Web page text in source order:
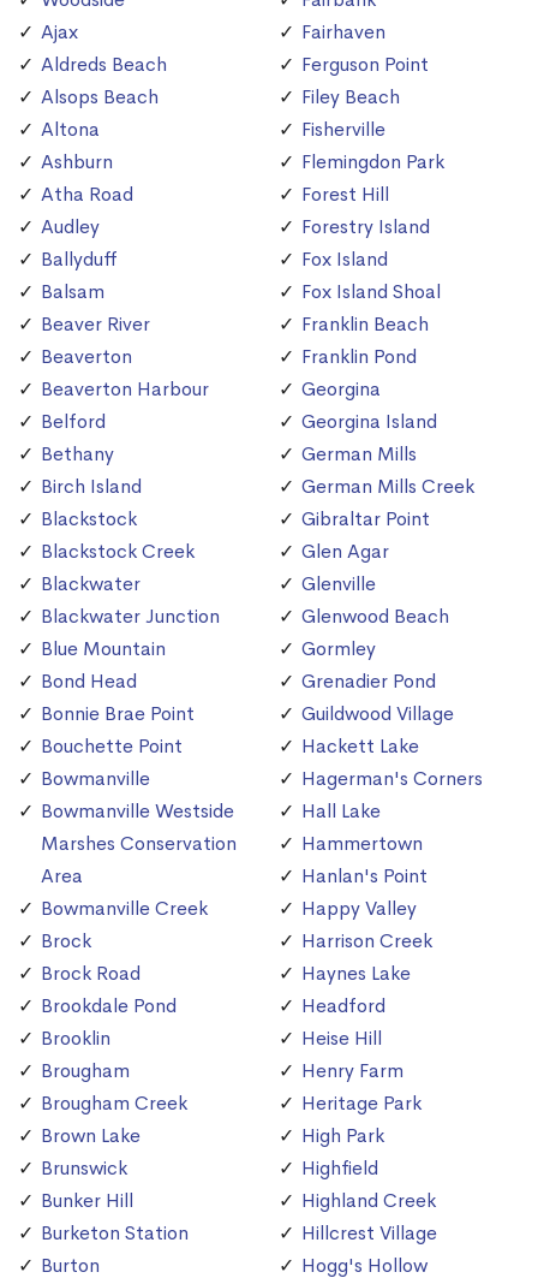
Ajax
Aldreds Beach
Alsops Beach
Altona
Ashburn
Atha Road
Audley
Ballyduff
Balsam
Beaver River
Beaverton
Beaverton Harbour
Belford
Bethany
Birch Island
Blackstock
Blackstock Creek
Blackwater
Blackwater Junction
Blue Mountain
Bond Head
Bonnie Brae Point
Bouchette Point
Bowmanville
Bowmanville Westside
Marshes Conservation
Area
Bowmanville Creek
Brock
Brock Road
Brookdale Pond
Brooklin
Brougham
Brougham Creek
Brown Lake
Brunswick
Bunker Hill
Burketon Station
Burton
Fairhaven
Ferguson Point
Filey Beach
Fisherville
Flemingdon Park
Forest Hill
Forestry Island
Fox Island
Fox Island Shoal
Franklin Beach
Franklin Pond
Georgina
Georgina Island
German Mills
German Mills Creek
Gibraltar Point
Glen Agar
Glenville
Glenwood Beach
Gormley
Grenadier Pond
Guildwood Village
Hackett Lake
Hagerman's Corners
Hall Lake
Hammertown
Hanlan's Point
Happy Valley
Harrison Creek
Haynes Lake
Headford
Heise Hill
Henry Farm
Heritage Park
High Park
Highfield
Highland Creek
Hillcrest Village
Hogg's Hollow